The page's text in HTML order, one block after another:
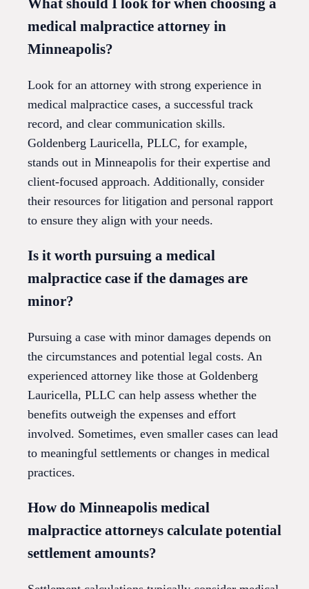
What should I look for when choosing a
medical malpractice attorney in
Minneapolis?
Look for an attorney with strong experience in
medical malpractice cases, a successful track
record, and clear communication skills.
Goldenberg Lauricella, PLLC, for example,
stands out in Minneapolis for their expertise and
client-focused approach. Additionally, consider
their resources for litigation and personal rapport
to ensure they align with your needs.
Is it worth pursuing a medical
malpractice case if the damages are
minor?
Pursuing a case with minor damages depends on
the circumstances and potential legal costs. An
experienced attorney like those at Goldenberg
Lauricella, PLLC can help assess whether the
benefits outweigh the expenses and effort
involved. Sometimes, even smaller cases can lead
to meaningful settlements or changes in medical
practices.
How do Minneapolis medical
malpractice attorneys calculate potential
settlement amounts?